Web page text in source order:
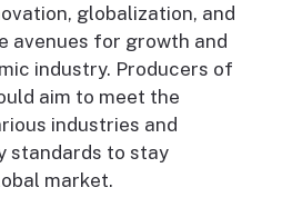
globalization, and
avenues for growth and
industry. Producers of
aim to meet the
industries and
standards to stay
market.